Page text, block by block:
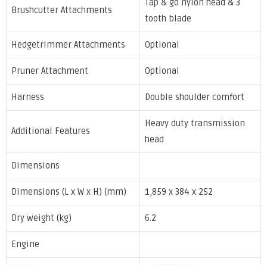
Brushcutter Attachments
Tap & go nylon head & 3
tooth blade
Hedgetrimmer Attachments Optional
Pruner Attachment Optional
Harness Double shoulder comfort
Additional Features
Heavy duty transmission
head
Dimensions
Dimensions (L x W x H) (mm) 1,859 x 384 x 252
Dry weight (kg) 6.2
Engine